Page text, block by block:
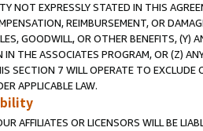
NOT EXPRESSLY STATED IN THIS
REIMBURSEMENT, OR
GOODWILL, OR OTHER BENEFITS,
IN THE ASSOCIATES PROGRAM, OR (Z)
SECTION 7 WILL OPERATE TO
APPLICABLE LAW.
AFFILIATES OR LICENSORS WILL BE